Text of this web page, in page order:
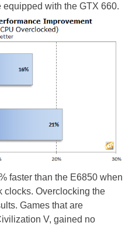
with the GTX 660.
faster than the E6850 when
clocks. Overclocking the
Games that are
V, gained no